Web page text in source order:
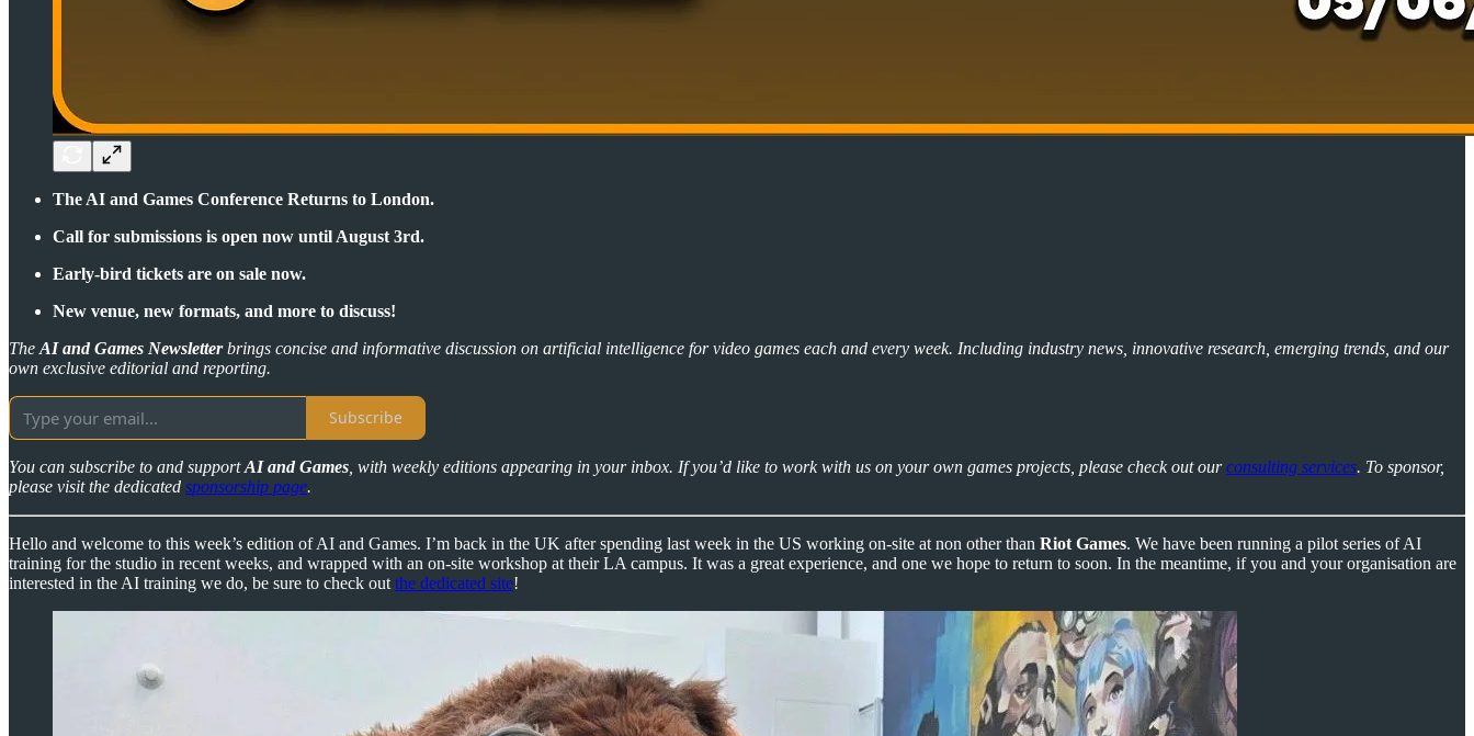
The AI and Games Conference Returns to London.
Call for submissions is open now until August 3rd.
Early-bird tickets are on sale now.
New venue, new formats, and more to discuss!
The AI and Games Newsletterbrings concise and informative discussion on artificial intelligence for video games each and every week. Including industry news, innovative research, emerging trends, and our
own exclusive editorial and reporting.
Subscribe
You can subscribe to and supportAI and Games , with weekly editions appearing in your inbox. If you’d like to work with us on your own games projects, please check out ourconsulting services. To sponsor,
please visit the dedicated sponsorship page.
Hello and welcome to this week’s edition of AI and Games. I’m back in the UK after spending last week in the US working on-site at non other than Riot Games. We have been running a pilot series of AI
training for the studio in recent weeks, and wrapped with an on-site workshop at their LA campus. It was a great experience, and one we hope to return to soon. In the meantime, if you and your organisation are
interested in the AI training we do, be sure to check out the dedicated site!